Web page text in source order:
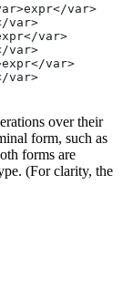
var>
var>
var>
var>
var>
var>
over their
form, such as
forms are
(For clarity, the